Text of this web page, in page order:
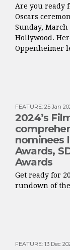
Are you ready
Oscars
Sunday,
Hollywood.
Oppenheimer
FEATURE: 25 Jan
2024’s
nominees
Awards,
Awards
Get ready for
rundown of
FEATURE: 13 Dec